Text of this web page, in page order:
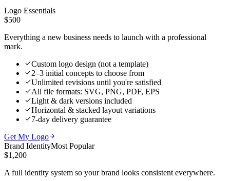
Logo Essentials
$500
Everything a new business needs to launch with a professional
mark.
Custom logo design (not a template)
2–3 initial concepts to choose from
Unlimited revisions until you're satisfied
All file formats: SVG, PNG, PDF, EPS
Light & dark versions included
Horizontal & stacked layout variations
7-day delivery guarantee
Get My Logo
Brand IdentityMost Popular
$1,200
A full identity system so your brand looks consistent everywhere.